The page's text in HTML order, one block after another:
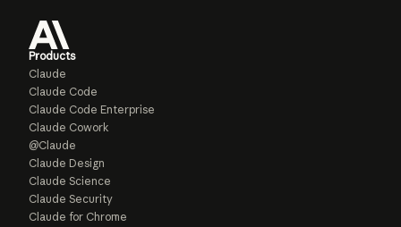
Products
Claude
Claude Code
Claude Code Enterprise
Claude Cowork
@Claude
Claude Design
Claude Science
Claude Security
Claude for Chrome